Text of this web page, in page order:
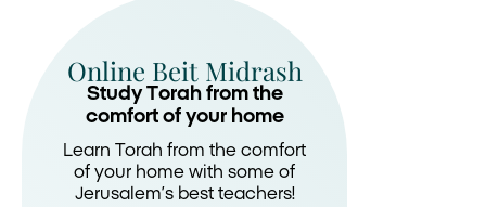
Online Beit Midrash
Study Torah from the
comfort of your home
Learn Torah from the comfort
of your home with some of
Jerusalem’s best teachers!